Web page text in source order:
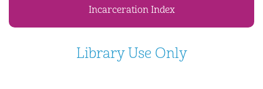
Incarceration Index
Library Use Only